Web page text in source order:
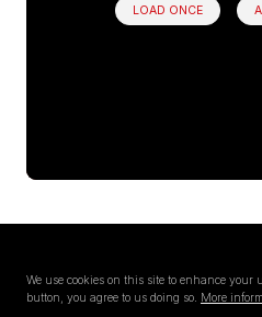
LOAD ONCE
Follow us on
We use cookies on this site to enhance your
button, you agree to us doing so. More